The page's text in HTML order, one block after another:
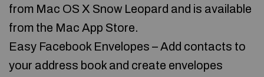
from Mac OS X Snow Leopard and is available
from the Mac App Store.
Easy Facebook Envelopes – Add contacts to
your address book and create envelopes